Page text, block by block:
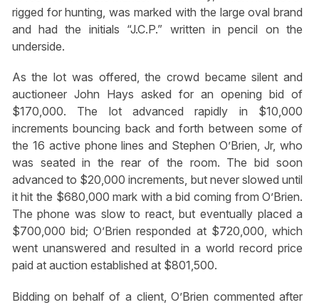
rigged for hunting, was marked with the large oval brand
and had the initials “J.C.P.” written in pencil on the
underside.
As the lot was offered, the crowd became silent and
auctioneer John Hays asked for an opening bid of
$170,000. The lot advanced rapidly in $10,000
increments bouncing back and forth between some of
the 16 active phone lines and Stephen O’Brien, Jr, who
was seated in the rear of the room. The bid soon
advanced to $20,000 increments, but never slowed until
it hit the $680,000 mark with a bid coming from O’Brien.
The phone was slow to react, but eventually placed a
$700,000 bid; O’Brien responded at $720,000, which
went unanswered and resulted in a world record price
paid at auction established at $801,500.
Bidding on behalf of a client, O’Brien commented after